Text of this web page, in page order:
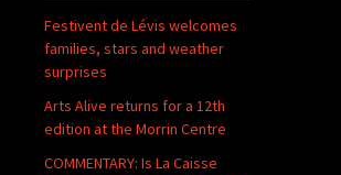
Festivent de Lévis welcomes
families, stars and weather
surprises
Arts Alive returns for a 12th
edition at the Morrin Centre
COMMENTARY: Is La Caisse